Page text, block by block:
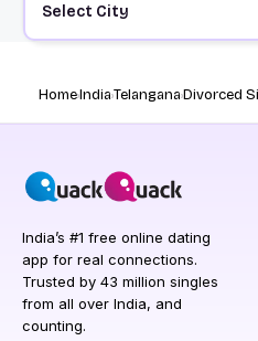
Select City
HomeIndiaTelanganaDivorced
India’s #1 free online dating
app for real connections.
Trusted by 43 million singles
from all over India, and
counting.